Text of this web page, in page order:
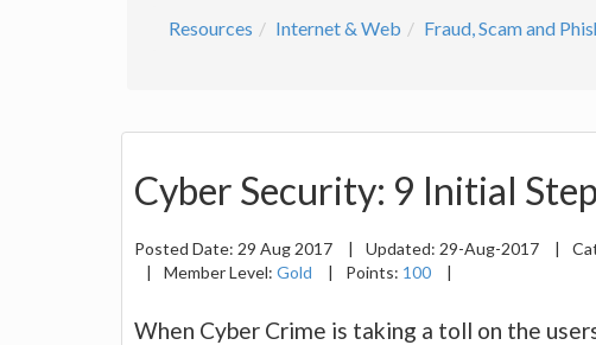
Resources Internet & Web Fraud, Scam and
Cyber Security: 9 Initial
Posted Date: 29 Aug 2017 | Updated: 29-Aug-2017 |
|
Member Level: Gold | Points: 100 |
When Cyber Crime is taking a toll on the